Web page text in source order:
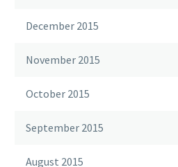
December 2015
November 2015
October 2015
September 2015
August 2015